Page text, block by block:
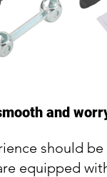
and
should
equipped